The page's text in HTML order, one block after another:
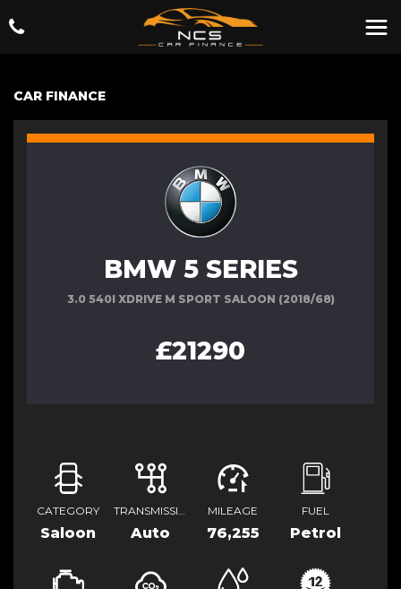
CAR FINANCE
BMW 5 SERIES
3.0 540I XDRIVE M SPORT SALOON (2018/68)
£21290
CATEGORY
Saloon
TRANSMISSION
Auto
MILEAGE
76,255
FUEL
Petrol